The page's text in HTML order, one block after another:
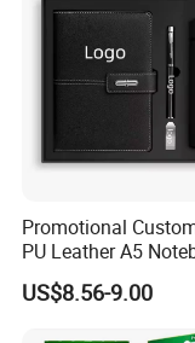
Promotional
PU Leather A5
Gift Sets Water Bottle
Stationery Set
US$8.56-9.00